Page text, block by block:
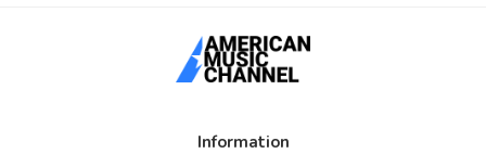
Information